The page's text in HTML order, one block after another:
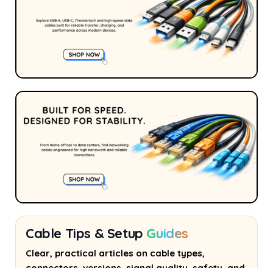
Cable Tips & Setup Guides
Clear, practical articles on cable types,